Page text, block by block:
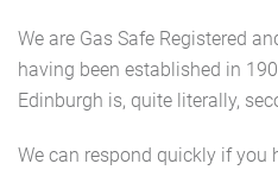
We are Gas Safe Registered
having been established in
Edinburgh is, quite literally,
We can respond quickly if you